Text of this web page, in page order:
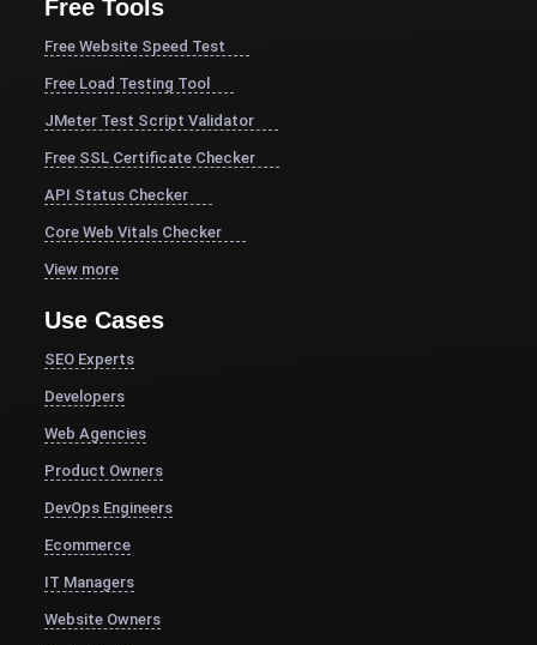
Free Tools
Free Website Speed Test
Free Load Testing Tool
JMeter Test Script Validator
Free SSL Certificate Checker
API Status Checker
Core Web Vitals Checker
View more
Use Cases
SEO Experts
Developers
Web Agencies
Product Owners
DevOps Engineers
Ecommerce
IT Managers
Website Owners